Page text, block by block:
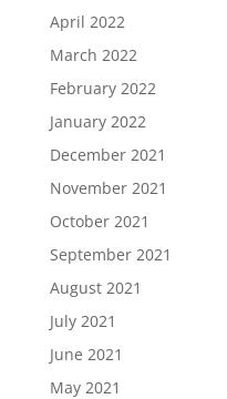
April 2022
March 2022
February 2022
January 2022
December 2021
November 2021
October 2021
September 2021
August 2021
July 2021
June 2021
May 2021